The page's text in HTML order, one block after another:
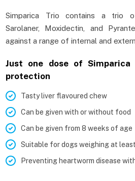
Simparica Trio contains a trio
Sarolaner, Moxidectin, and
against a range of internal and
Just one dose of
protection
Tasty liver flavoured chew
Can be given with or without food
Can be given from 8 weeks of age
Suitable for dogs weighing at
Preventing heartworm disease